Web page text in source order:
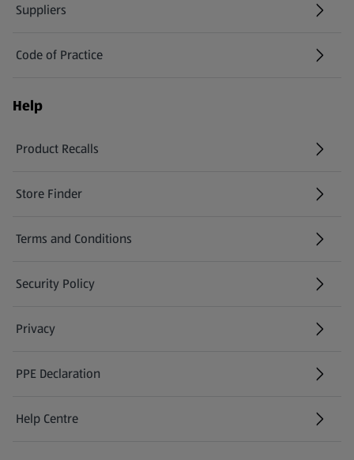
Suppliers
Code of Practice
Help
Product Recalls
(opens in a new tab)
Store Finder
(opens in a new tab)
Terms and Conditions
Security Policy
(opens in a new tab)
Privacy
PPE Declaration
Help Centre
(opens in a new tab)